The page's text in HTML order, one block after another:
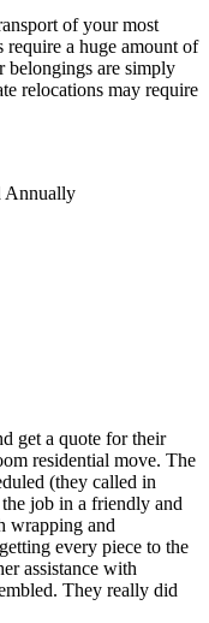
of your most
require a huge amount of
belongings are simply
relocations may require
Annually
get a quote for their
residential move. The
(they called in
job in a friendly and
wrapping and
every piece to the
assistance with
They really did